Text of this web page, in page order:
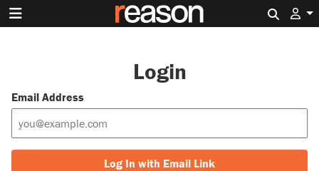
Login
Email Address
Log In with Email Link